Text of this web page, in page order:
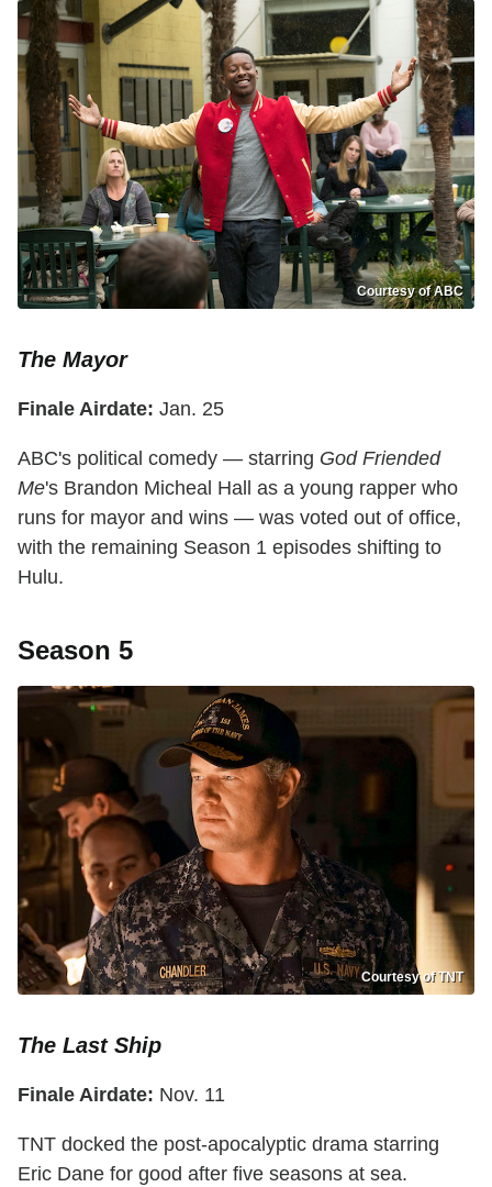
Courtesy of ABC
The Mayor
Finale Airdate: Jan. 25
ABC's political comedy — starring God Friended
Me's Brandon Micheal Hall as a young rapper who
runs for mayor and wins — was voted out of office,
with the remaining Season 1 episodes shifting to
Hulu.
Season 5
Courtesy of TNT
The Last Ship
Finale Airdate: Nov. 11
TNT docked the post-apocalyptic drama starring
Eric Dane for good after five seasons at sea.